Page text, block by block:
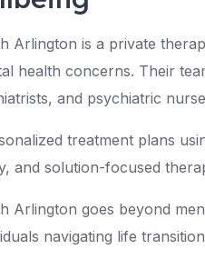
Arlington is a private
health concerns. Their
and psychiatric
treatment plans
and solution-focused
Arlington goes beyond
navigating life